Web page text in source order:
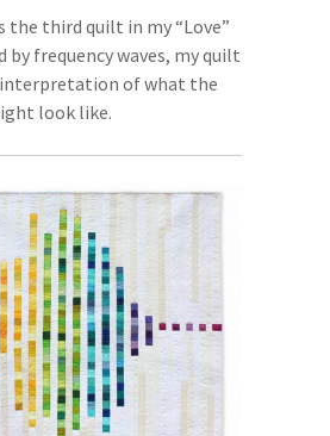
the third quilt in my “Love”
by frequency waves, my quilt
of what the
look like.